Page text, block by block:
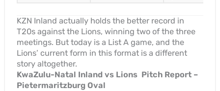
KZN Inland actually holds the better record in
T20s against the Lions, winning two of the three
meetings. But today is a List A game, and the
Lions’ current form in this format is a different
story altogether.
KwaZulu-Natal Inland vs Lions Pitch Report –
Pietermaritzburg Oval